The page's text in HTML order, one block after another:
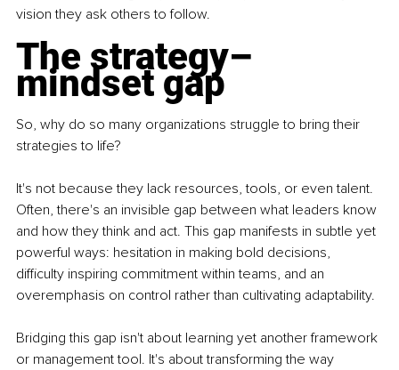
vision they ask others to follow.
The strategy–
mindset gap
So, why do so many organizations struggle to bring their
strategies to life?
It's not because they lack resources, tools, or even talent.
Often, there's an invisible gap between what leaders know
and how they think and act. This gap manifests in subtle yet
powerful ways: hesitation in making bold decisions,
difficulty inspiring commitment within teams, and an
overemphasis on control rather than cultivating adaptability.
Bridging this gap isn't about learning yet another framework
or management tool. It's about transforming the way